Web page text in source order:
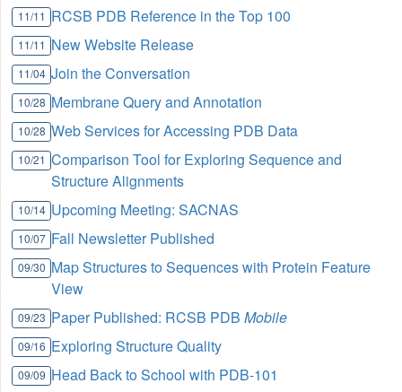
11/11 RCSB PDB Reference in the Top 100
11/11 New Website Release
11/04 Join the Conversation
10/28 Membrane Query and Annotation
10/28 Web Services for Accessing PDB Data
10/21 Comparison Tool for Exploring Sequence and
Structure Alignments
10/14 Upcoming Meeting: SACNAS
10/07 Fall Newsletter Published
09/30 Map Structures to Sequences with Protein Feature
View
09/23 Paper Published: RCSB PDBMobile
09/16 Exploring Structure Quality
09/09 Head Back to School with PDB-101